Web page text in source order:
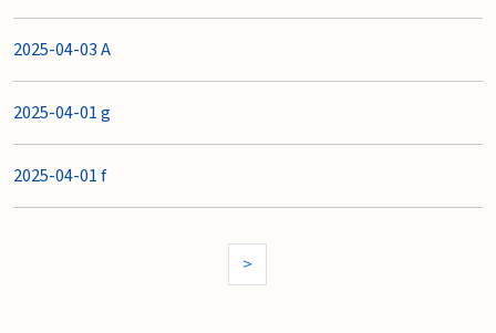
2025-04-03 A
2025-04-01 g
2025-04-01 f
Pages controls Previous Page
>